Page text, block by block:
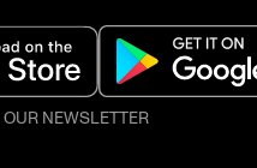
NEWSLETTER